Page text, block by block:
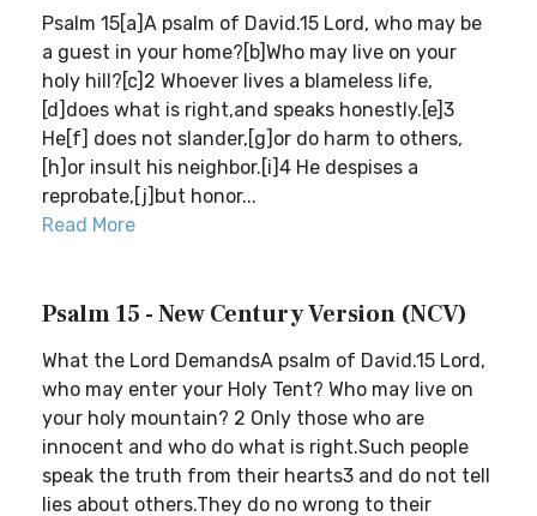
Psalm 15[a]A psalm of David.15 Lord, who may be
a guest in your home?[b]Who may live on your
holy hill?[c]2 Whoever lives a blameless life,
[d]does what is right,and speaks honestly.[e]3
He[f] does not slander,[g]or do harm to others,
[h]or insult his neighbor.[i]4 He despises a
reprobate,[j]but honor...
Read More
Psalm 15 - New Century Version (NCV)
What the Lord DemandsA psalm of David.15 Lord,
who may enter your Holy Tent? Who may live on
your holy mountain? 2 Only those who are
innocent and who do what is right.Such people
speak the truth from their hearts3 and do not tell
lies about others.They do no wrong to their